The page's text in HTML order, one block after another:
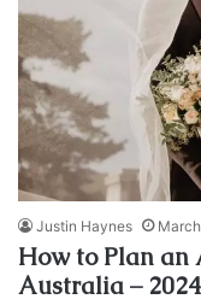
Justin Haynes
How to Plan
Australia –